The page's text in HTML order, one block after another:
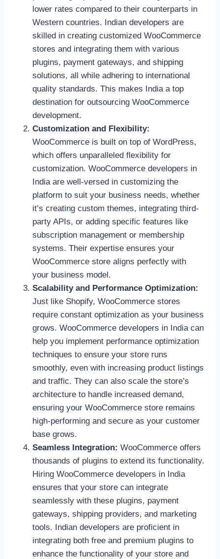
lower rates compared to their counterparts in
Western countries. Indian developers are
skilled in creating customized WooCommerce
stores and integrating them with various
plugins, payment gateways, and shipping
solutions, all while adhering to international
quality standards. This makes India a top
destination for outsourcing WooCommerce
development.
Customization and Flexibility:
WooCommerce is built on top of WordPress,
which offers unparalleled flexibility for
customization. WooCommerce developers in
India are well-versed in customizing the
platform to suit your business needs, whether
it’s creating custom themes, integrating third-
party APIs, or adding specific features like
subscription management or membership
systems. Their expertise ensures your
WooCommerce store aligns perfectly with
your business model.
Scalability and Performance Optimization:
Just like Shopify, WooCommerce stores
require constant optimization as your business
grows. WooCommerce developers in India can
help you implement performance optimization
techniques to ensure your store runs
smoothly, even with increasing product listings
and traffic. They can also scale the store’s
architecture to handle increased demand,
ensuring your WooCommerce store remains
high-performing and secure as your customer
base grows.
Seamless Integration: WooCommerce offers
thousands of plugins to extend its functionality.
Hiring WooCommerce developers in India
ensures that your store can integrate
seamlessly with these plugins, payment
gateways, shipping providers, and marketing
tools. Indian developers are proficient in
integrating both free and premium plugins to
enhance the functionality of your store and